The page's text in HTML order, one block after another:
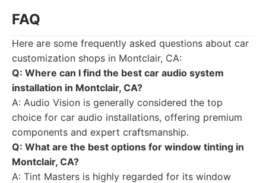
FAQ
Here are some frequently asked questions about car
customization shops in Montclair, CA:
Q: Where can I find the best car audio system
installation in Montclair, CA?
A: Audio Vision is generally considered the top
choice for car audio installations, offering premium
components and expert craftsmanship.
Q: What are the best options for window tinting in
Montclair, CA?
A: Tint Masters is highly regarded for its window